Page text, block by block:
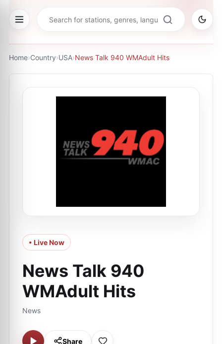
Home›Country›USA›News Talk 940 WMAdult Hits
• Live Now
News Talk 940
WMAdult Hits
News
Share